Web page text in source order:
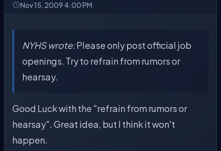
Nov 15, 2009 4:00 PM
NYHS wrote:Please only post official job
openings. Try to refrain from rumors or
hearsay.
Good Luck with the "refrain from rumors or
hearsay". Great idea, but I think it won't
happen.